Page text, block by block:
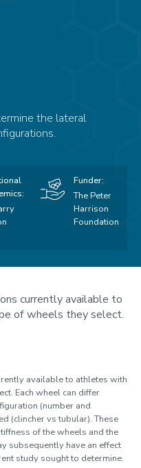
the lateral
Funder:
The Peter
Harrison
Foundation
currently available to
of wheels they select.
available to athletes with
Each wheel can differ
(number and
(clincher vs tubular). These
of the wheels and the
subsequently have an effect
study sought to determine.